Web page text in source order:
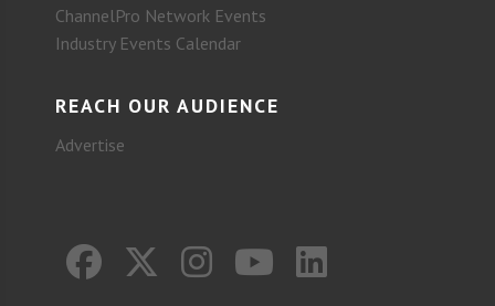
ChannelPro Network Events
Industry Events Calendar
REACH OUR AUDIENCE
Advertise